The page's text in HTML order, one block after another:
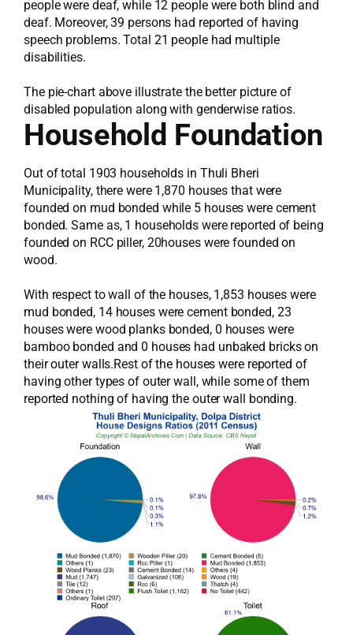
people were deaf, while 12 people were both blind and
deaf. Moreover, 39 persons had reported of having
speech problems. Total 21 people had multiple
disabilities.
The pie-chart above illustrate the better picture of
disabled population along with genderwise ratios.
Household Foundation
Out of total 1903 households in Thuli Bheri
Municipality, there were 1,870 houses that were
founded on mud bonded while 5 houses were cement
bonded. Same as, 1 households were reported of being
founded on RCC piller, 20houses were founded on
wood.
With respect to wall of the houses, 1,853 houses were
mud bonded, 14 houses were cement bonded, 23
houses were wood planks bonded, 0 houses were
bamboo bonded and 0 houses had unbaked bricks on
their outer walls.Rest of the houses were reported of
having other types of outer wall, while some of them
reported nothing of having the outer wall bonding.